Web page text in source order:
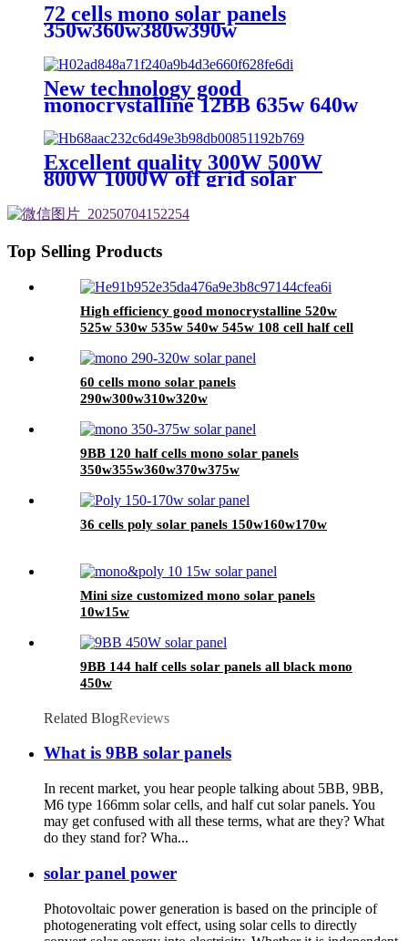
72 cells mono solar panels
350w360w380w390w
New technology good
monocrystalline 12BB 635w 640w
645w 650w 655w 660w 132 cell
half cell solar panel with CE TUV
certificate
Excellent quality 300W 500W
800W 1000W off grid solar
house
Top Selling Products
High efficiency good monocrystalline 520w
525w 530w 535w 540w 545w 108 cell half cell
60 cells mono solar panels
290w300w310w320w
9BB 120 half cells mono solar panels
350w355w360w370w375w
36 cells poly solar panels 150w160w170w
Mini size customized mono solar panels
10w15w
9BB 144 half cells solar panels all black mono
450w
Related BlogReviews
What is 9BB solar panels
In recent market, you hear people talking about 5BB, 9BB,
M6 type 166mm solar cells, and half cut solar panels. You
may get confused with all these terms, what are they? What
do they stand for? Wha...
solar panel power
Photovoltaic power generation is based on the principle of
photogenerating volt effect, using solar cells to directly